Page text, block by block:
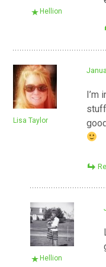
Hellion
Lisa Taylor
I’m
Hellion